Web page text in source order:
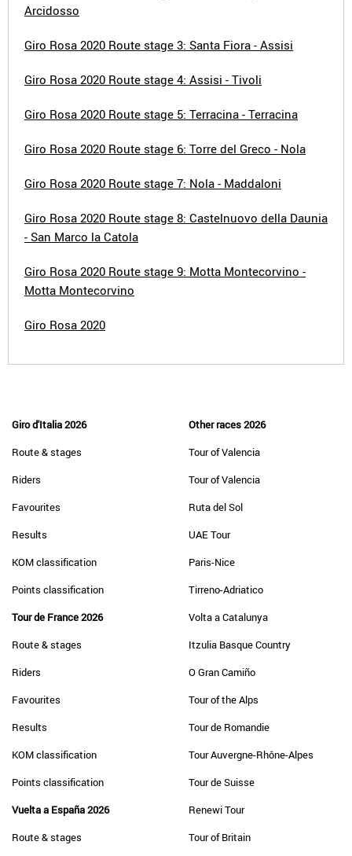
Arcidosso
Giro Rosa 2020 Route stage 3: Santa Fiora - Assisi
Giro Rosa 2020 Route stage 4: Assisi - Tivoli
Giro Rosa 2020 Route stage 5: Terracina - Terracina
Giro Rosa 2020 Route stage 6: Torre del Greco - Nola
Giro Rosa 2020 Route stage 7: Nola - Maddaloni
Giro Rosa 2020 Route stage 8: Castelnuovo della Daunia
- San Marco la Catola
Giro Rosa 2020 Route stage 9: Motta Montecorvino -
Motta Montecorvino
Giro Rosa 2020
Giro d'Italia 2026
Route & stages
Riders
Favourites
Results
KOM classification
Points classification
Tour de France 2026
Route & stages
Riders
Favourites
Results
KOM classification
Points classification
Vuelta a España 2026
Route & stages
Other races 2026
Tour of Valencia
Tour of Valencia
Ruta del Sol
UAE Tour
Paris-Nice
Tirreno-Adriatico
Volta a Catalunya
Itzulia Basque Country
O Gran Camiño
Tour of the Alps
Tour de Romandie
Tour Auvergne-Rhône-Alpes
Tour de Suisse
Renewi Tour
Tour of Britain